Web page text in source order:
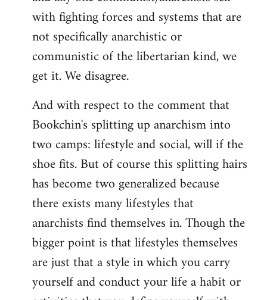
with fighting forces and systems that are
not specifically anarchistic or
communistic of the libertarian kind, we
get it. We disagree.
And with respect to the comment that
Bookchin's splitting up anarchism into
two camps: lifestyle and social, will if the
shoe fits. But of course this splitting hairs
has become two generalized because
there exists many lifestyles that
anarchists find themselves in. Though the
bigger point is that lifestyles themselves
are just that a style in which you carry
yourself and conduct your life a habit or